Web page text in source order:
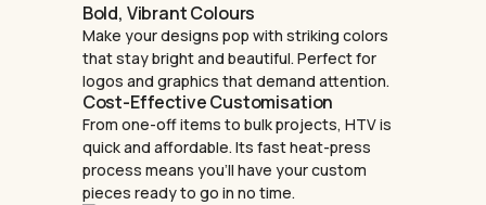
Bold, Vibrant Colours
Make your designs pop with striking colors
that stay bright and beautiful. Perfect for
logos and graphics that demand attention.
Cost-Effective Customisation
From one-off items to bulk projects, HTV is
quick and affordable. Its fast heat-press
process means you’ll have your custom
pieces ready to go in no time.